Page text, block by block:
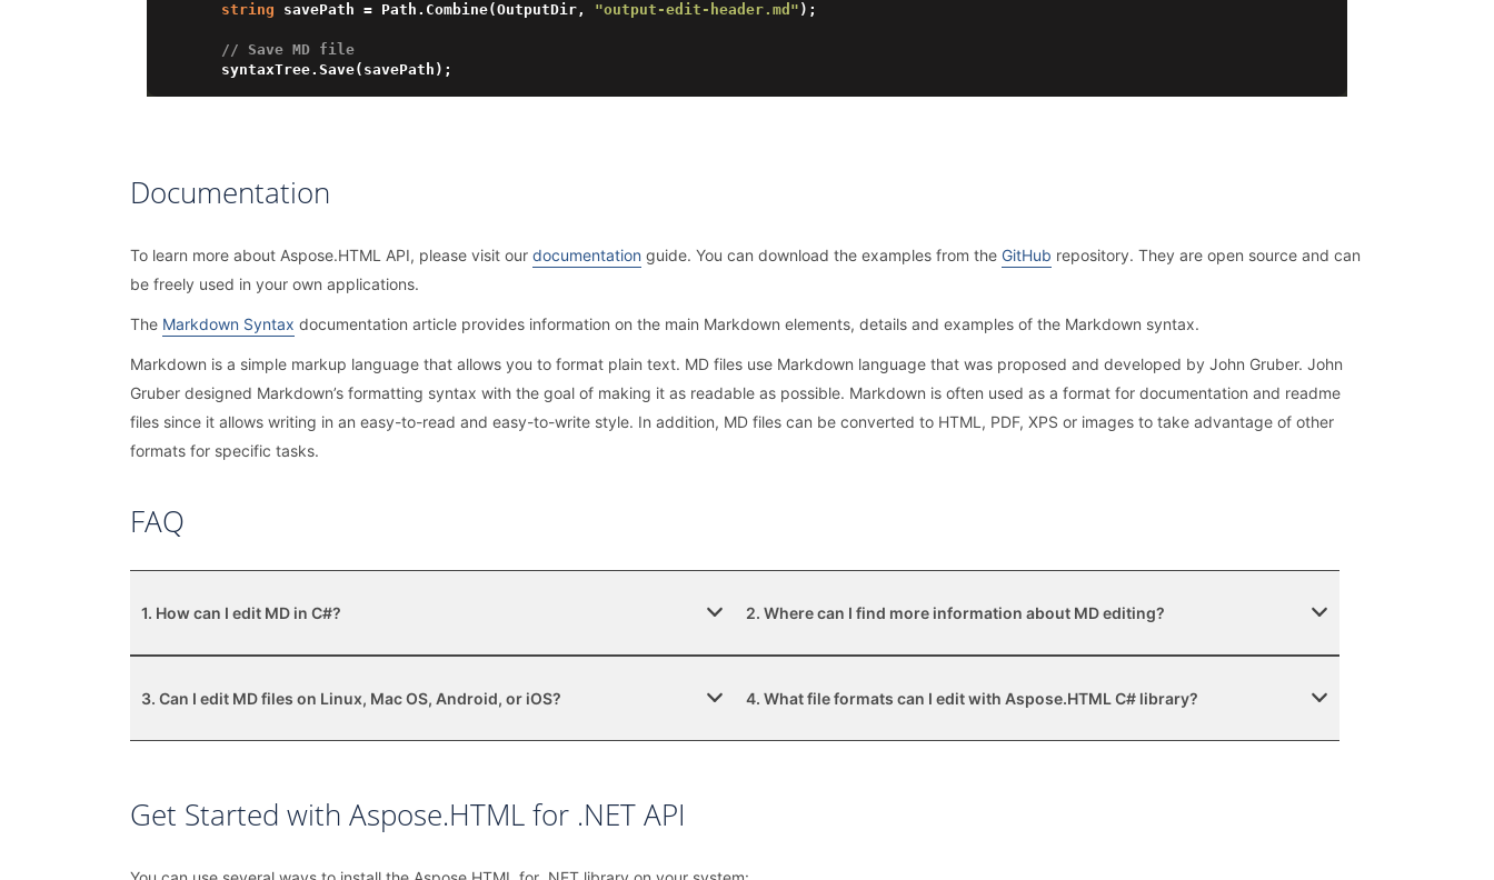
string savePath = Path.Combine(OutputDir, "output-edit-header.md" );
// Save MD file
Documentation
To learn more about Aspose.HTML API, please visit our documentation guide. You can download the examples from the GitHub repository. They are open source and can
be freely used in your own applications.
The Markdown Syntax documentation article provides information on the main Markdown elements, details and examples of the Markdown syntax.
Markdown is a simple markup language that allows you to format plain text. MD files use Markdown language that was proposed and developed by John Gruber. John
Gruber designed Markdown’s formatting syntax with the goal of making it as readable as possible. Markdown is often used as a format for documentation and readme
files since it allows writing in an easy-to-read and easy-to-write style. In addition, MD files can be converted to HTML, PDF, XPS or images to take advantage of other
formats for specific tasks.
FAQ
1. How can I edit MD in C#? 2. Where can I find more information about MD editing?
3. Can I edit MD files on Linux, Mac OS, Android, or iOS? 4. What file formats can I edit with Aspose.HTML C# library?
Get Started with Aspose.HTML for .NET API